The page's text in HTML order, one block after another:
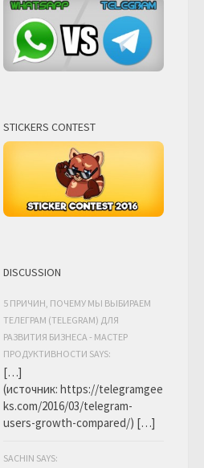
STICKERS CONTEST
DISCUSSION
5 ПРИЧИН, ПОЧЕМУ МЫ ВЫБИРАЕМ
ТЕЛЕГРАМ (TELEGRAM) ДЛЯ
РАЗВИТИЯ БИЗНЕСА - МАСТЕР
ПРОДУКТИВНОСТИ SAYS:
[…]
(источник: https://telegramgee
ks.com/2016/03/telegram-
users-growth-compared/) […]
SACHIN SAYS: